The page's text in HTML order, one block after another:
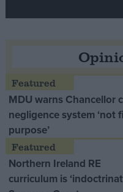
MDU warns Chancellor
negligence system ‘not
purpose’
Northern Ireland RE
curriculum is